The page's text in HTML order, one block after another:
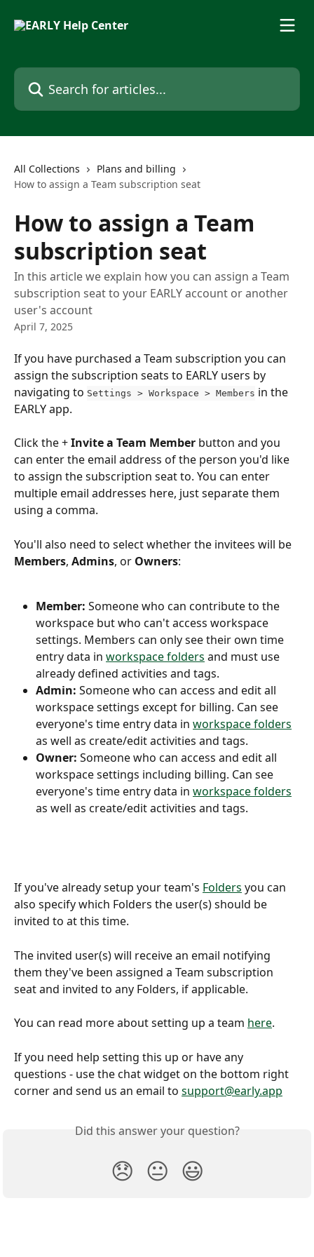
Search for articles...
All Collections
Plans and billing
How to assign a Team subscription seat
How to assign a Team
subscription seat
In this article we explain how you can assign a Team
subscription seat to your EARLY account or another
user's account
April 7, 2025
If you have purchased a Team subscription you can
assign the subscription seats to EARLY users by
navigating to Settings > Workspace > Members in the
EARLY app.
Click the + Invite a Team Member button and you
can enter the email address of the person you'd like
to assign the subscription seat to. You can enter
multiple email addresses here, just separate them
using a comma.
You'll also need to select whether the invitees will be
Members, Admins, or Owners:
Member: Someone who can contribute to the
workspace but who can't access workspace
settings. Members can only see their own time
entry data in workspace folders and must use
already defined activities and tags.
Admin: Someone who can access and edit all
workspace settings except for billing. Can see
everyone's time entry data in workspace folders
as well as create/edit activities and tags.
Owner: Someone who can access and edit all
workspace settings including billing. Can see
everyone's time entry data in workspace folders
as well as create/edit activities and tags.
If you've already setup your team's Folders you can
also specify which Folders the user(s) should be
invited to at this time.
The invited user(s) will receive an email notifying
them they've been assigned a Team subscription
seat and invited to any Folders, if applicable.
You can read more about setting up a team here.
If you need help setting this up or have any
questions - use the chat widget on the bottom right
corner and send us an email to support@early.app
Did this answer your question?
😞 😐 😃